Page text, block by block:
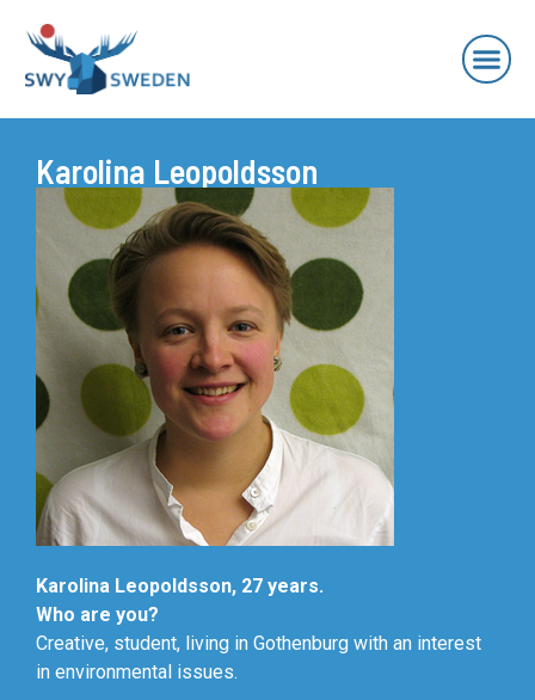
Karolina Leopoldsson
Karolina Leopoldsson, 27 years.
Who are you?
Creative, student, living in Gothenburg with an interest
in environmental issues.